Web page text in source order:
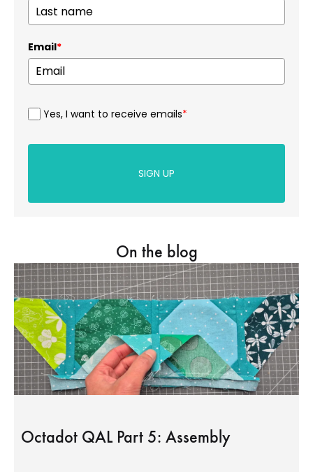
Email*
Yes, I want to receive emails*
SIGN UP
On the blog
Octadot QAL Part 5: Assembly